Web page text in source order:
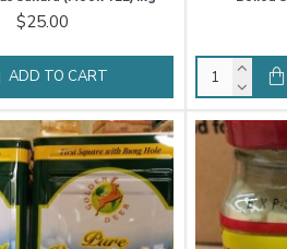
$25.00
ADD TO CART